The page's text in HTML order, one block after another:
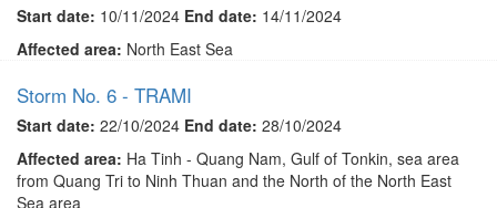
Start date: 10/11/2024 End date: 14/11/2024
Affected area: North East Sea
Storm No. 6 - TRAMI
Start date: 22/10/2024 End date: 28/10/2024
Affected area: Ha Tinh - Quang Nam, Gulf of Tonkin, sea area
from Quang Tri to Ninh Thuan and the North of the North East
Sea area